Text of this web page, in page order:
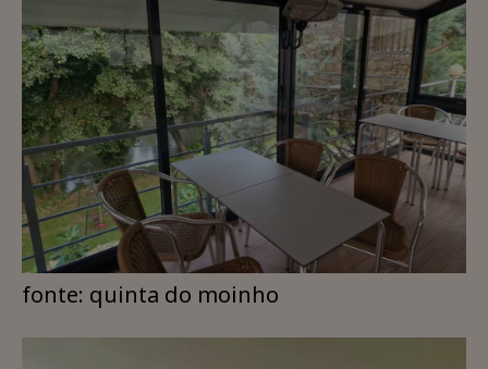
fonte: quinta do moinho